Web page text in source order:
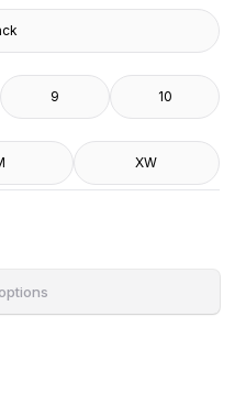
9 10
XW